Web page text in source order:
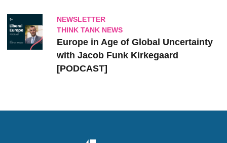
NEWSLETTER
THINK TANK NEWS
Europe in Age of Global Uncertainty
with Jacob Funk Kirkegaard
[PODCAST]